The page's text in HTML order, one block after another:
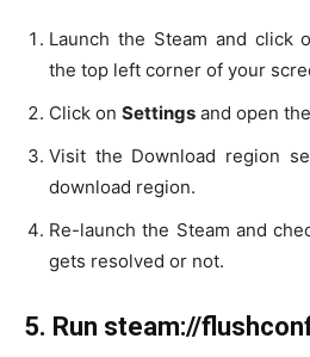
Launch the Steam and click
the top left corner of your
Click on Settings and open
Visit the Download region
download region.
Re-launch the Steam and
gets resolved or not.
5. Run steam://